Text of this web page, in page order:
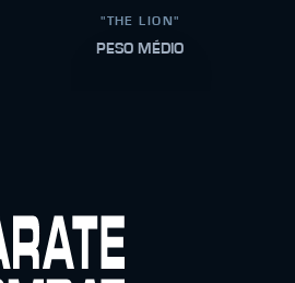
"THE LION"
PESO MÉDIO